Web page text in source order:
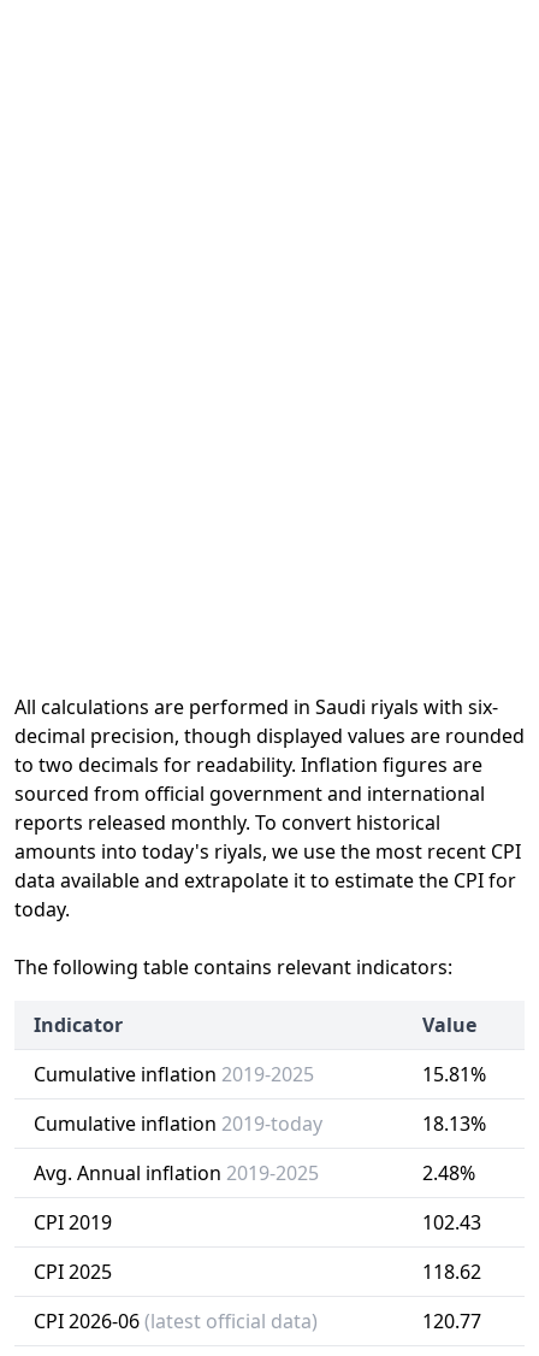
All calculations are performed in Saudi riyals with six-
decimal precision, though displayed values are rounded
to two decimals for readability. Inflation figures are
sourced from official government and international
reports released monthly. To convert historical
amounts into today's riyals, we use the most recent CPI
data available and extrapolate it to estimate the CPI for
today.
The following table contains relevant indicators:
Indicator
Value
Cumulative inflation 2019-2025
15.81%
Cumulative inflation 2019-today
18.13%
Avg. Annual inflation 2019-2025
2.48%
CPI 2019
102.43
CPI 2025
118.62
CPI 2026-06(latest official data) 120.77